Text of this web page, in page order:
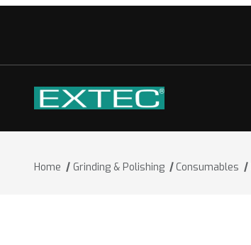
Home Grinding & Polishing Consumables